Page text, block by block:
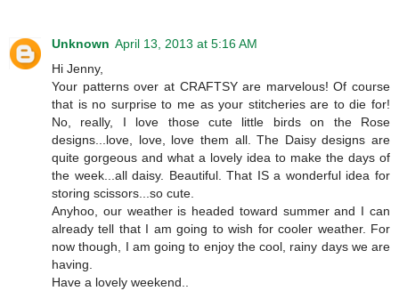
Unknown April 13, 2013 at 5:16 AM
Hi Jenny,
Your patterns over at CRAFTSY are marvelous! Of course
that is no surprise to me as your stitcheries are to die for!
No, really, I love those cute little birds on the Rose
designs...love, love, love them all. The Daisy designs are
quite gorgeous and what a lovely idea to make the days of
the week...all daisy. Beautiful. That IS a wonderful idea for
storing scissors...so cute.
Anyhoo, our weather is headed toward summer and I can
already tell that I am going to wish for cooler weather. For
now though, I am going to enjoy the cool, rainy days we are
having.
Have a lovely weekend..